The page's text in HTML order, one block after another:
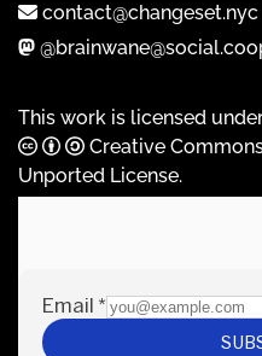
contact@changeset.nyc
This work is licensed
Creative
Unported License.